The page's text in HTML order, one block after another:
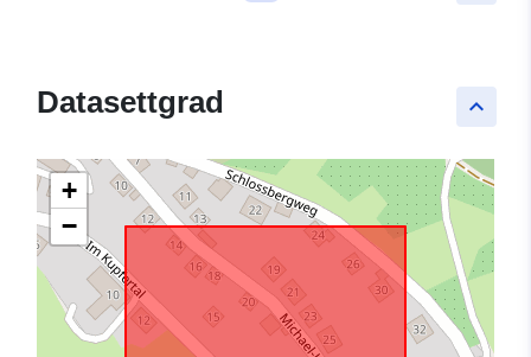
keyboard_arrow_up
Datasettgrad
+
−